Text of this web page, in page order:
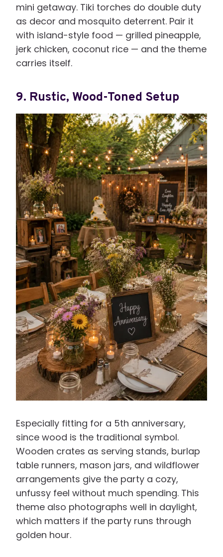
mini getaway. Tiki torches do double duty
as decor and mosquito deterrent. Pair it
with island-style food — grilled pineapple,
jerk chicken, coconut rice — and the theme
carries itself.
9. Rustic, Wood-Toned Setup
Especially fitting for a 5th anniversary,
since wood is the traditional symbol.
Wooden crates as serving stands, burlap
table runners, mason jars, and wildflower
arrangements give the party a cozy,
unfussy feel without much spending. This
theme also photographs well in daylight,
which matters if the party runs through
golden hour.